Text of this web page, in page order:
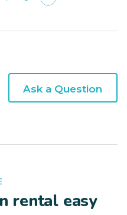
Ask a Question
rental easy